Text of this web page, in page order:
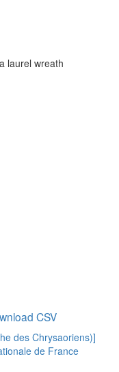
laurel wreath
CSV
des Chrysaoriens)]
de France